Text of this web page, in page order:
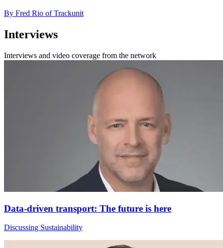
By Fred Rio of Trackunit
Interviews
Interviews and video coverage from the network
Data-driven transport: The future is here
Discussing Sustainability